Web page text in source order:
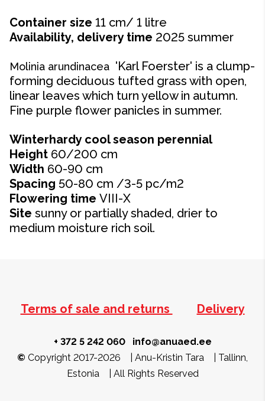
Container size 11 cm/ 1 litre
Availability, delivery time 2025 summer
Molinia arundinacea 'Karl Foerster' is a clump-
forming deciduous tufted grass with open,
linear leaves which turn yellow in autumn.
Fine purple flower panicles in summer.
Winterhardy cool season perennial
Height 60/200 cm
Width 60-90 cm
Spacing 50-80 cm /3-5 pc/m2
Flowering time VIII-X
Site sunny or partially shaded, drier to
medium moisture rich soil.
Terms of sale and returns Delivery
+ 372 5 242 060
info@anuaed.ee
© Copyright 2017-2026 | Anu-Kristin Tara | Tallinn,
Estonia | All Rights Reserved